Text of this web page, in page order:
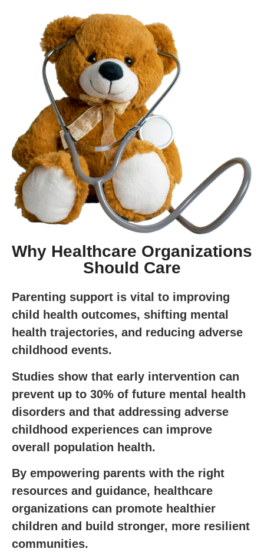
Why Healthcare Organizations
Should Care
Parenting support is vital to improving
child health outcomes, shifting mental
health trajectories, and reducing adverse
childhood events.
Studies show that early intervention can
prevent up to 30% of future mental health
disorders and that addressing adverse
childhood experiences can improve
overall population health.
By empowering parents with the right
resources and guidance, healthcare
organizations can promote healthier
children and build stronger, more resilient
communities.